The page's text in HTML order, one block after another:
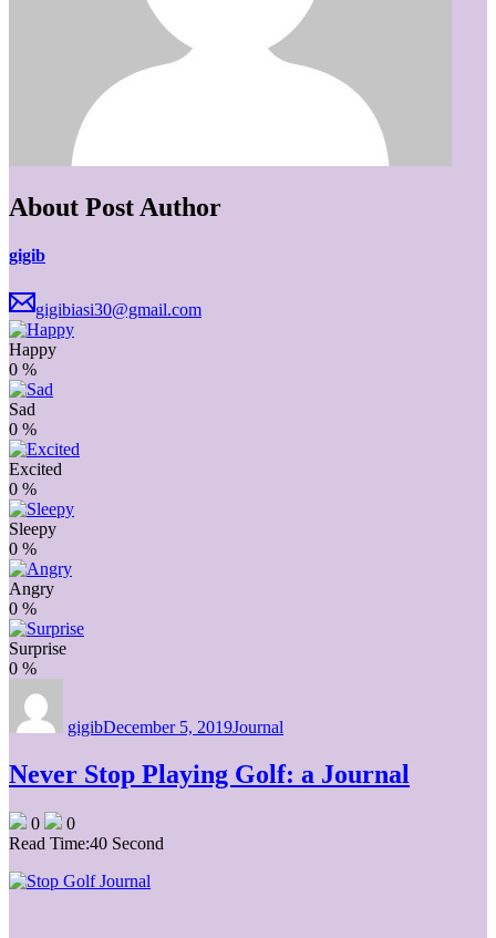
About Post Author
gigib
gigibiasi30@gmail.com
Happy
0 %
Sad
0 %
Excited
0 %
Sleepy
0 %
Angry
0 %
Surprise
0 %
gigibDecember 5, 2019Journal
Never Stop Playing Golf: a Journal
0
0
Read Time:40 Second